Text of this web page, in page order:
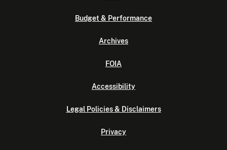
Budget & Performance
Archives
FOIA
Accessibility
Legal Policies & Disclaimers
Privacy